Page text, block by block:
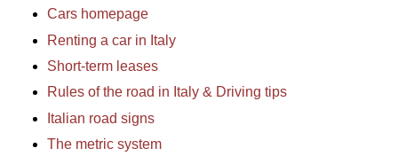
Cars homepage
Renting a car in Italy
Short-term leases
Rules of the road in Italy & Driving tips
Italian road signs
The metric system